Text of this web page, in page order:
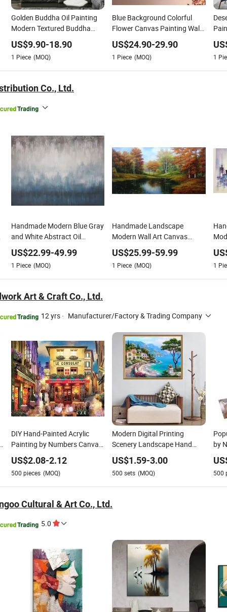
Golden Buddha Oil Painting
Modern Textured Buddha
Wall Art for Decor
US$9.90-18.90
1 Piece (MOQ)
Blue Background Colorful
Flower Canvas Painting Wall
Home Living Room Bedroom
Modern Art Decor Picture
House Interior Floral
US$24.90-29.90
1 Piece (MOQ) 1
Co., Ltd.
Handmade Modern Blue Gray
and White Abstract Oil
Paintings for Home Decor
US$22.99-49.99
1 Piece (MOQ)
Handmade Landscape
Modern Wall Art Canvas
Reproduction Oil Paintings
US$25.99-59.99
1 Piece (MOQ) 1
Art & Craft Co., Ltd.
12 yrs · Manufacturer/Factory & Trading Company
DIY Hand-Painted Acrylic
Painting by Numbers Canvas
Art-Modern Cartoon Home
Decor
US$2.08-2.12
500 pieces (MOQ)
Modern Digital Printing
Scenery Landscape Hand
Painted 5D Diamond
Embroidery Painting Kit
US$1.59-3.00
500 sets (MOQ)
by
500
Cultural & Art Co., Ltd.
5.0